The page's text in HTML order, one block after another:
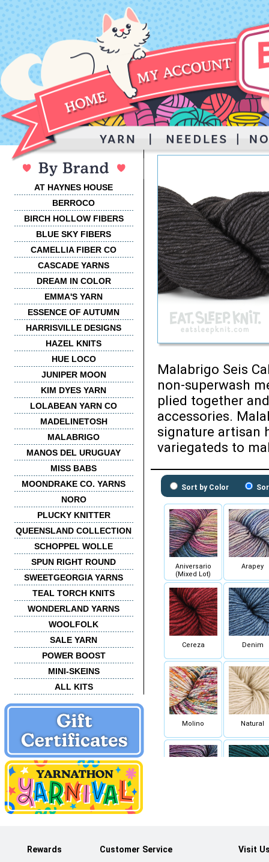
AT HAYNES HOUSE
BERROCO
BIRCH HOLLOW FIBERS
BLUE SKY FIBERS
CAMELLIA FIBER CO
CASCADE YARNS
DREAM IN COLOR
EMMA'S YARN
ESSENCE OF AUTUMN
HARRISVILLE DESIGNS
HAZEL KNITS
HUE LOCO
JUNIPER MOON
KIM DYES YARN
LOLABEAN YARN CO
MADELINETOSH
MALABRIGO
MANOS DEL URUGUAY
MISS BABS
MOONDRAKE CO. YARNS
NORO
PLUCKY KNITTER
QUEENSLAND COLLECTION
SCHOPPEL WOLLE
SPUN RIGHT ROUND
SWEETGEORGIA YARNS
TEAL TORCH KNITS
WONDERLAND YARNS
WOOLFOLK
SALE YARN
POWER BOOST
MINI-SKEINS
ALL KITS
Malabrigo Seis
non-superwash
plied together
accessories.
signature artisan
variegateds to
Sort by Color
Aniversario
(Mixed Lot)
Arapey
Cereza Denim
Molino Natural
Rewards Customer Service Visit